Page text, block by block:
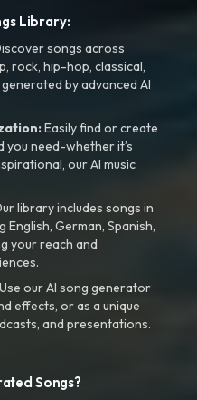
Library:
songs across
rock, hip-hop, classical,
by advanced AI
Easily find or create
need-whether it’s
our AI music
library includes songs in
English, German, Spanish,
your reach and
Use our AI song generator
effects, or as a unique
and presentations.
Songs?